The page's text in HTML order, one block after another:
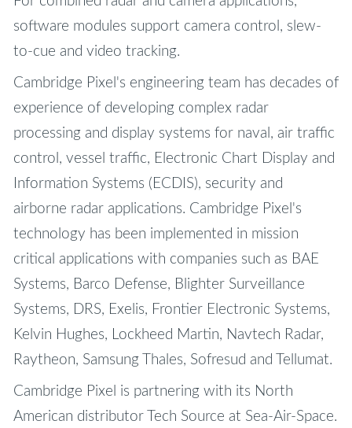
software modules support camera control, slew-
to-cue and video tracking.
Cambridge Pixel's engineering team has decades of
experience of developing complex radar
processing and display systems for naval, air traffic
control, vessel traffic, Electronic Chart Display and
Information Systems (ECDIS), security and
airborne radar applications. Cambridge Pixel's
technology has been implemented in mission
critical applications with companies such as BAE
Systems, Barco Defense, Blighter Surveillance
Systems, DRS, Exelis, Frontier Electronic Systems,
Kelvin Hughes, Lockheed Martin, Navtech Radar,
Raytheon, Samsung Thales, Sofresud and Tellumat.
Cambridge Pixel is partnering with its North
American distributor Tech Source at Sea-Air-Space.